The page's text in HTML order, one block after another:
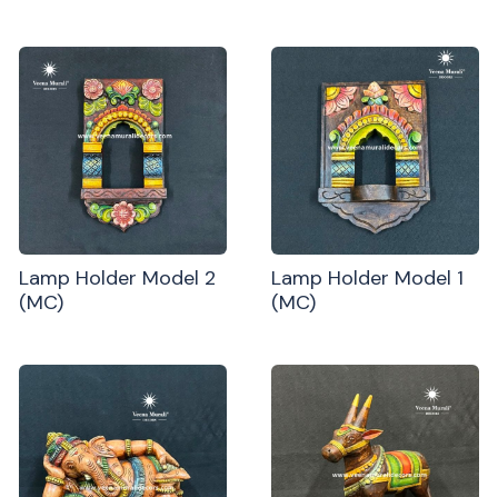
Lamp Holder Model 2
(MC)
Lamp Holder Model 1
(MC)